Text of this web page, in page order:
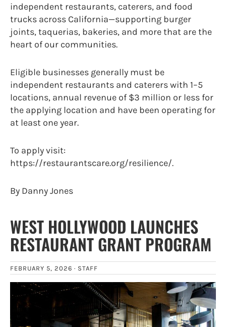
independent restaurants, caterers, and food
trucks across California—supporting burger
joints, taquerias, bakeries, and more that are the
heart of our communities.
Eligible businesses generally must be
independent restaurants and caterers with 1–5
locations, annual revenue of $3 million or less for
the applying location and have been operating for
at least one year.
To apply visit:
https://restaurantscare.org/resilience/.
By Danny Jones
WEST HOLLYWOOD LAUNCHES
RESTAURANT GRANT PROGRAM
FEBRUARY 5, 2026 · STAFF